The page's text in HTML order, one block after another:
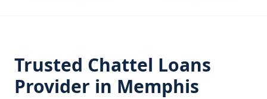
Trusted Chattel Loans
Provider in Memphis